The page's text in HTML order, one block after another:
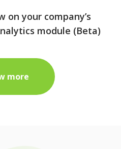
on your company’s
module (Beta)
more